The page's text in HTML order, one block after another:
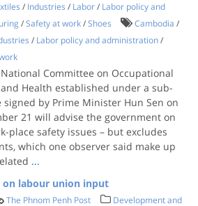
/ Industries / Labor/ Labor policy and
/Safety at work/Shoes Cambodia /
/ Labor policy and administration/
Committee on Occupational
Health established under a sub-
signed by Prime Minister Hun Sen on
21 will advise the government on
place safety issues – but excludes
which one observer said make up
...
on labour union input
The Phnom Penh Post
Development and